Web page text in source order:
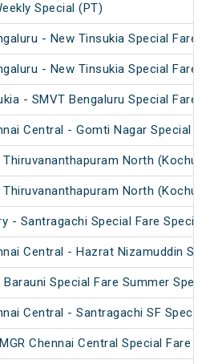
Special (PT)
- New Tinsukia Special Fare
- New Tinsukia Special Fare
- SMVT Bengaluru Special Fare
Central - Gomti Nagar Special
North
North
- Santragachi Special Fare
Central - Hazrat Nizamuddin
Special Fare Summer
Central - Santragachi SF Special
Chennai Central Special Fare